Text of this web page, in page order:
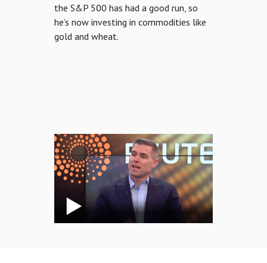
the S&P 500 has had a good run, so
he’s now investing in commodities like
gold and wheat.